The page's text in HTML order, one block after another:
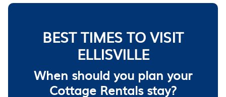
BEST TIMES TO VISIT
ELLISVILLE
When should you plan your
Cottage Rentals stay?